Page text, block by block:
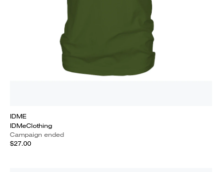
IDME
IDMeClothing
Campaign ended
$27.00